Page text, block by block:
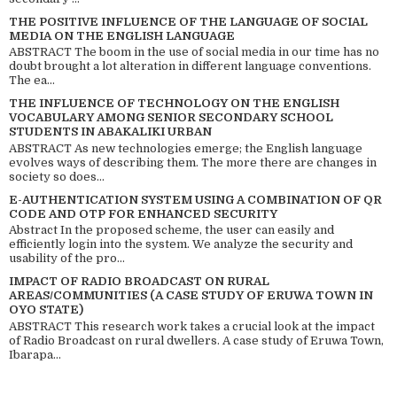
THE POSITIVE INFLUENCE OF THE LANGUAGE OF SOCIAL
MEDIA ON THE ENGLISH LANGUAGE
ABSTRACT The boom in the use of social media in our time has no
doubt brought a lot alteration in different language conventions.
The ea...
THE INFLUENCE OF TECHNOLOGY ON THE ENGLISH
VOCABULARY AMONG SENIOR SECONDARY SCHOOL
STUDENTS IN ABAKALIKI URBAN
ABSTRACT As new technologies emerge; the English language
evolves ways of describing them. The more there are changes in
society so does...
E-AUTHENTICATION SYSTEM USING A COMBINATION OF QR
CODE AND OTP FOR ENHANCED SECURITY
Abstract In the proposed scheme, the user can easily and
efficiently login into the system. We analyze the security and
usability of the pro...
IMPACT OF RADIO BROADCAST ON RURAL
AREAS/COMMUNITIES (A CASE STUDY OF ERUWA TOWN IN
OYO STATE)
ABSTRACT This research work takes a crucial look at the impact
of Radio Broadcast on rural dwellers. A case study of Eruwa Town,
Ibarapa...